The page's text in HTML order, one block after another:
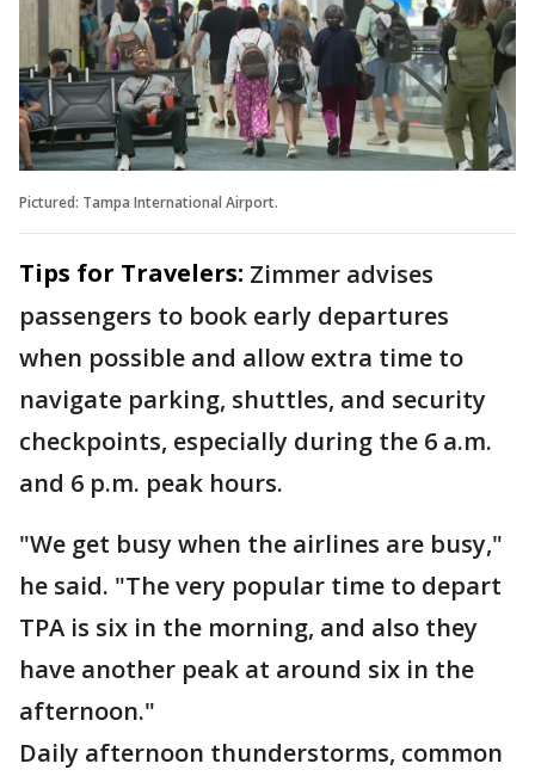
Pictured: Tampa International Airport.
Tips for Travelers: Zimmer advises
passengers to book early departures
when possible and allow extra time to
navigate parking, shuttles, and security
checkpoints, especially during the 6 a.m.
and 6 p.m. peak hours.
"We get busy when the airlines are busy,"
he said. "The very popular time to depart
TPA is six in the morning, and also they
have another peak at around six in the
afternoon."
Daily afternoon thunderstorms, common